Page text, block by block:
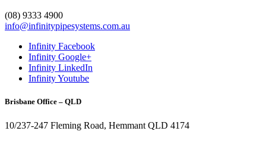
(08) 9333 4900
info@infinitypipesystems.com.au
Infinity Facebook
Infinity Google+
Infinity LinkedIn
Infinity Youtube
Brisbane Office – QLD
10/237-247 Fleming Road, Hemmant QLD 4174